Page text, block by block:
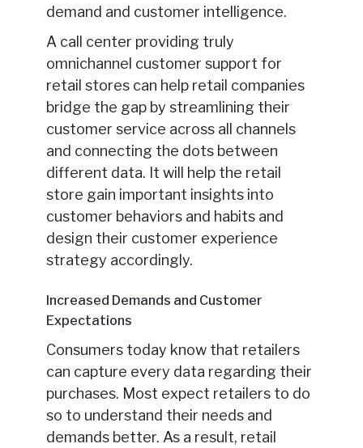
demand and customer intelligence.
A call center providing truly
omnichannel customer support for
retail stores can help retail companies
bridge the gap by streamlining their
customer service across all channels
and connecting the dots between
different data. It will help the retail
store gain important insights into
customer behaviors and habits and
design their customer experience
strategy accordingly.
Increased Demands and Customer
Expectations
Consumers today know that retailers
can capture every data regarding their
purchases. Most expect retailers to do
so to understand their needs and
demands better. As a result, retail